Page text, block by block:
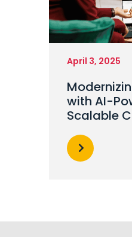
April 3, 2025
with AI-
Scalable